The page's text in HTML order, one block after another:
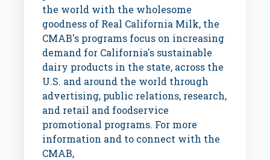
the world with the wholesome
goodness of Real California Milk, the
CMAB's programs focus on increasing
demand for California's sustainable
dairy products in the state, across the
U.S. and around the world through
advertising, public relations, research,
and retail and foodservice
promotional programs. For more
information and to connect with the
CMAB,